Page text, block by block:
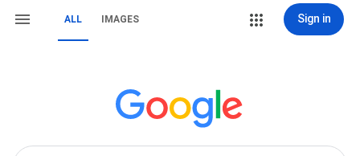
ALL IMAGES Sign in